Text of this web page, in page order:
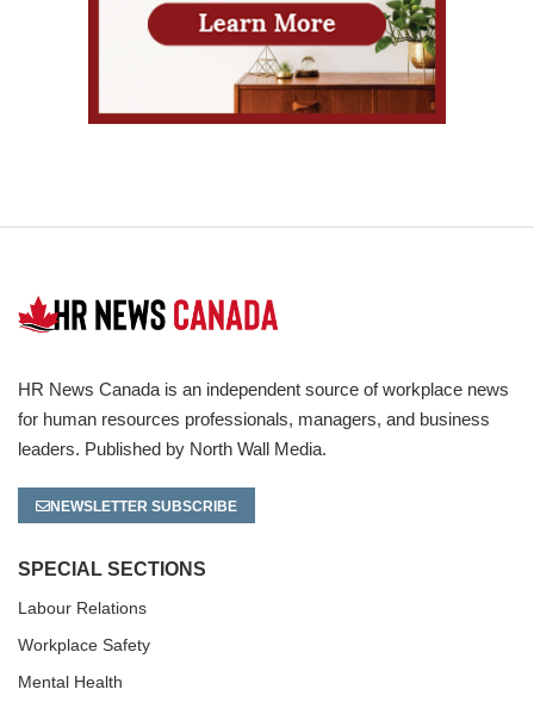
HR News Canada is an independent source of workplace news
for human resources professionals, managers, and business
leaders. Published by North Wall Media.
NEWSLETTER SUBSCRIBE
SPECIAL SECTIONS
Labour Relations
Workplace Safety
Mental Health